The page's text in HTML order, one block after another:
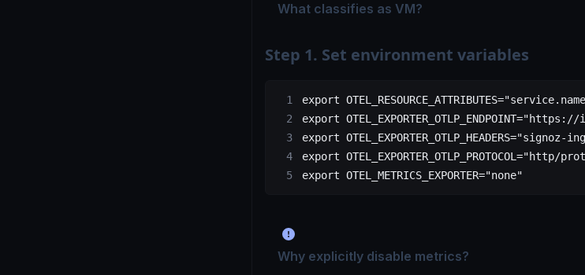
What classifies as VM?
Step 1. Set environment variables
export OTEL_RESOURCE_ATTRIBUTES=
export OTEL_EXPORTER_OTLP_ENDPOINT="https://
export OTEL_EXPORTER_OTLP_HEADERS="signoz-
export OTEL_EXPORTER_OTLP_PROTOCOL ="http/
export OTEL_METRICS_EXPORTER="none"
Why explicitly disable metrics?